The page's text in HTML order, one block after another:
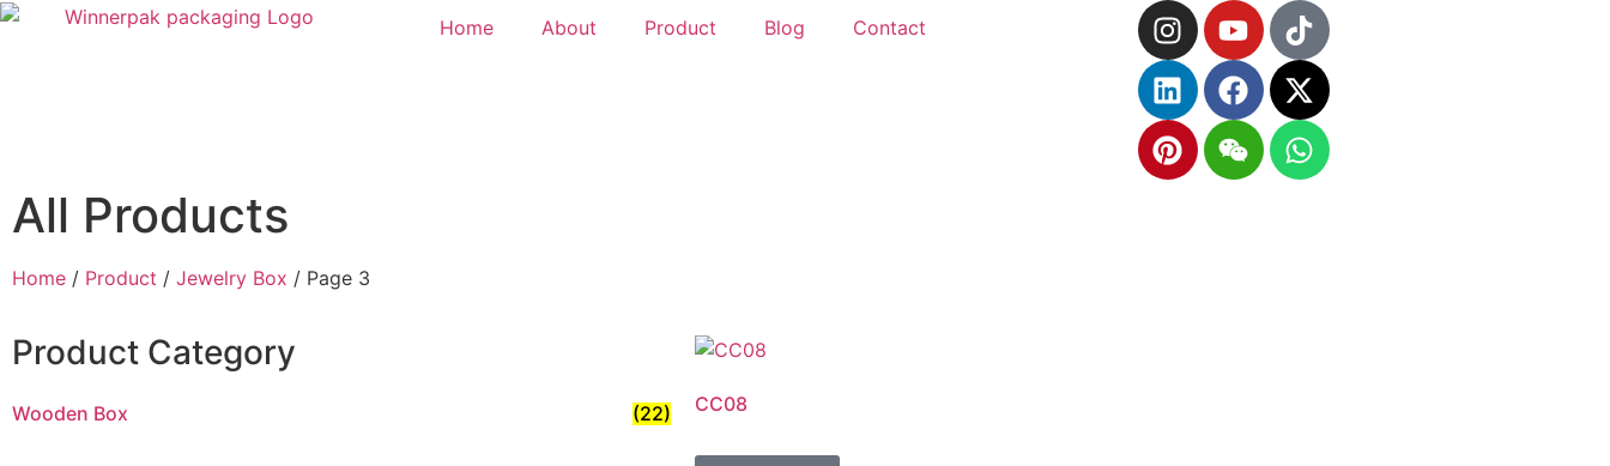
Home About Product Blog Contact
All Products
Home / Product / Jewelry Box / Page 3
Product Category
Wooden Box (22) CC08